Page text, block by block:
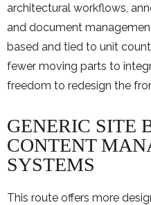
architectural workflows,
and document
based and tied to unit
fewer moving parts to
freedom to redesign the
GENERIC SITE
CONTENT
SYSTEMS
This route offers more